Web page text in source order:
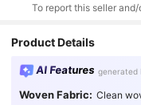
To report this seller
Product Details
AI Features generated
Woven Fabric: Clean